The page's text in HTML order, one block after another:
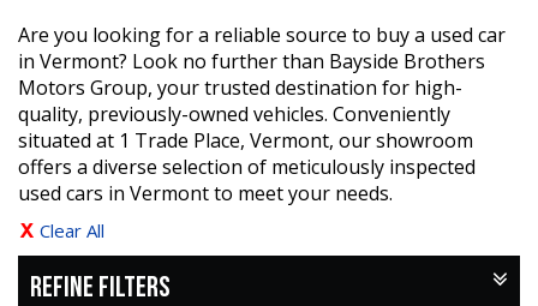
Are you looking for a reliable source to buy a used car
in Vermont? Look no further than Bayside Brothers
Motors Group, your trusted destination for high-
quality, previously-owned vehicles. Conveniently
situated at 1 Trade Place, Vermont, our showroom
offers a diverse selection of meticulously inspected
used cars in Vermont to meet your needs.
Clear All
REFINE FILTERS